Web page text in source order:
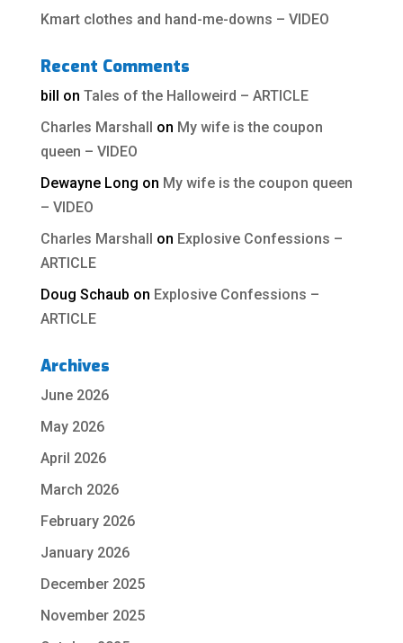
Kmart clothes and hand-me-downs – VIDEO
Recent Comments
bill on Tales of the Halloweird – ARTICLE
Charles Marshall
on My wife is the coupon
queen – VIDEO
Dewayne Long on My wife is the coupon queen
– VIDEO
Charles Marshall
on Explosive Confessions –
ARTICLE
Doug Schaub on Explosive Confessions –
ARTICLE
Archives
June 2026
May 2026
April 2026
March 2026
February 2026
January 2026
December 2025
November 2025